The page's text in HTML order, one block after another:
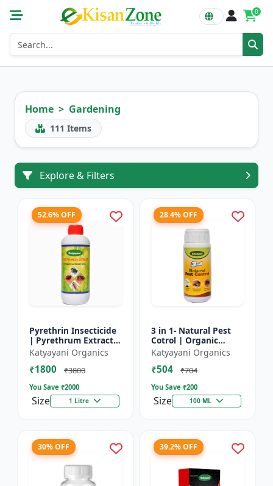
0
Home Gardening
111 Items
Explore & Filters
52.6% OFF
Pyrethrin Insecticide
| Pyrethrum Extract
2% m/m | pest
control solution for
Household Garden &
Katyayani Organics
₹1800 ₹3800
You Save ₹2000
Size 1 Litre
28.4% OFF
3 in 1- Natural Pest
Cotrol | Organic
Pesticide for Plants &
Home Garden- 3 in 1 |
Control against R...
Katyayani Organics
₹504 ₹704
You Save ₹200
Size 100 ML
30% OFF 39.2% OFF